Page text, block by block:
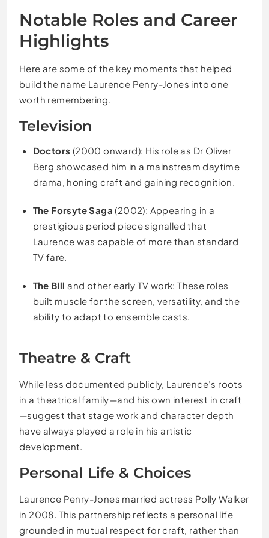
Notable Roles and Career
Highlights
Here are some of the key moments that helped
build the name Laurence Penry-Jones into one
worth remembering.
Television
Doctors (2000 onward): His role as Dr Oliver
Berg showcased him in a mainstream daytime
drama, honing craft and gaining recognition.
The Forsyte Saga (2002): Appearing in a
prestigious period piece signalled that
Laurence was capable of more than standard
TV fare.
The Bill and other early TV work: These roles
built muscle for the screen, versatility, and the
ability to adapt to ensemble casts.
Theatre & Craft
While less documented publicly, Laurence’s roots
in a theatrical family—and his own interest in craft
—suggest that stage work and character depth
have always played a role in his artistic
development.
Personal Life & Choices
Laurence Penry-Jones married actress Polly Walker
in 2008. This partnership reflects a personal life
grounded in mutual respect for craft, rather than